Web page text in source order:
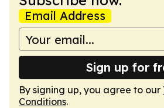
Email Address
Sign up for
By signing up, you agree to our
Conditions.